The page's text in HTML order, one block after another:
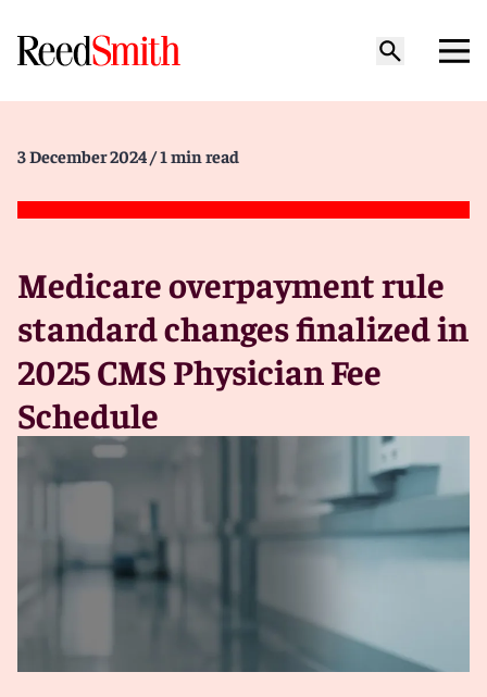
3 December 2024 / 1 min read
Medicare overpayment rule
standard changes finalized in
2025 CMS Physician Fee
Schedule